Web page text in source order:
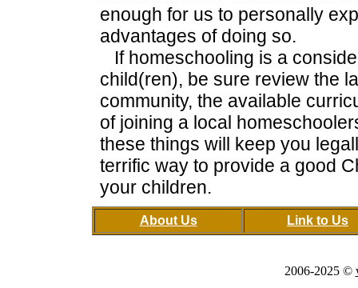
enough for us to personally
advantages of doing so.
If homeschooling is a
child(ren), be sure review the
community, the available
of joining a local
these things will keep you
terrific way to provide a good
your children.
About Us Link to Us
2006-2025 ©